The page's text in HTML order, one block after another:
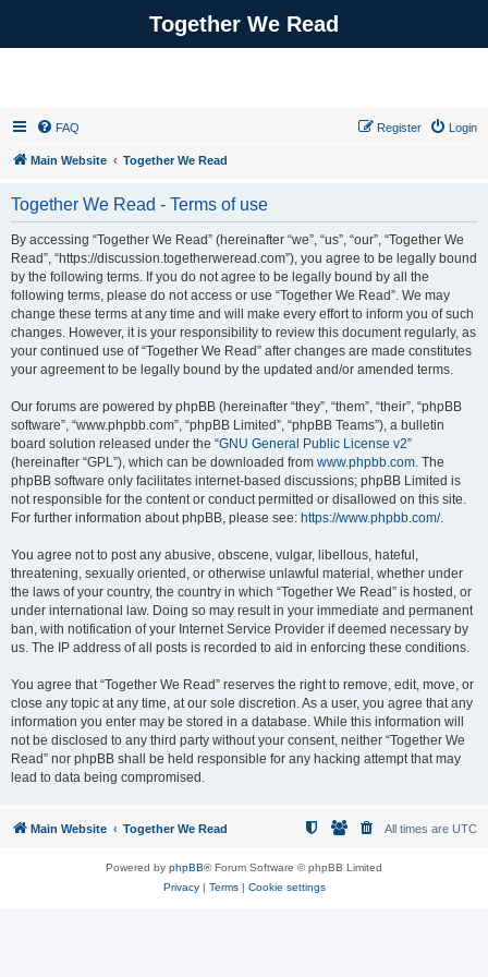
Together We Read
FAQ Login
Register
Main Website Together We Read
Together We Read - Terms of use
By accessing “Together We Read” (hereinafter “we”, “us”, “our”, “Together We
Read”, “https://discussion.togetherweread.com”), you agree to be legally bound
by the following terms. If you do not agree to be legally bound by all the
following terms, please do not access or use “Together We Read”. We may
change these terms at any time and will make every effort to inform you of such
changes. However, it is your responsibility to review this document regularly, as
your continued use of “Together We Read” after changes are made constitutes
your agreement to be legally bound by the updated and/or amended terms.
Our forums are powered by phpBB (hereinafter “they”, “them”, “their”, “phpBB
software”, “www.phpbb.com”, “phpBB Limited”, “phpBB Teams”), a bulletin
board solution released under the “GNU General Public License v2”
(hereinafter “GPL”), which can be downloaded from www.phpbb.com. The
phpBB software only facilitates internet-based discussions; phpBB Limited is
not responsible for the content or conduct permitted or disallowed on this site.
For further information about phpBB, please see: https://www.phpbb.com/.
You agree not to post any abusive, obscene, vulgar, libellous, hateful,
threatening, sexually oriented, or otherwise unlawful material, whether under
the laws of your country, the country in which “Together We Read” is hosted, or
under international law. Doing so may result in your immediate and permanent
ban, with notification of your Internet Service Provider if deemed necessary by
us. The IP address of all posts is recorded to aid in enforcing these conditions.
You agree that “Together We Read” reserves the right to remove, edit, move, or
close any topic at any time, at our sole discretion. As a user, you agree that any
information you enter may be stored in a database. While this information will
not be disclosed to any third party without your consent, neither “Together We
Read” nor phpBB shall be held responsible for any hacking attempt that may
lead to data being compromised.
Main Website Together We Read All times are UTC
Powered by phpBB® Forum Software © phpBB Limited
Privacy| Terms| Cookie settings